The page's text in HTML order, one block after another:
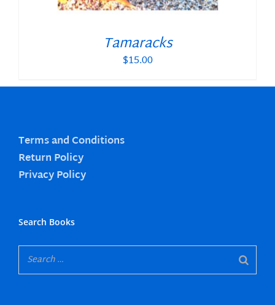
Tamaracks
$15.00
Terms and Conditions
Return Policy
Privacy Policy
Search Books